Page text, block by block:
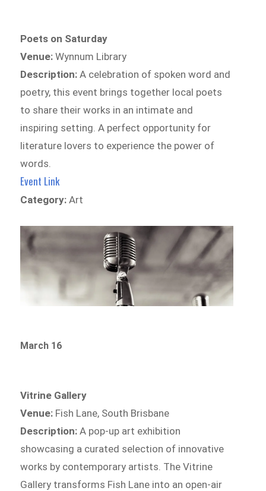
Poets on Saturday
Venue: Wynnum Library
Description: A celebration of spoken word and
poetry, this event brings together local poets
to share their works in an intimate and
inspiring setting. A perfect opportunity for
literature lovers to experience the power of
words.
Event Link
Category: Art
March 16
Vitrine Gallery
Venue: Fish Lane, South Brisbane
Description: A pop-up art exhibition
showcasing a curated selection of innovative
works by contemporary artists. The Vitrine
Gallery transforms Fish Lane into an open-air